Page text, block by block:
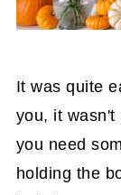
It was quite
you, it wasn't
you need
holding the